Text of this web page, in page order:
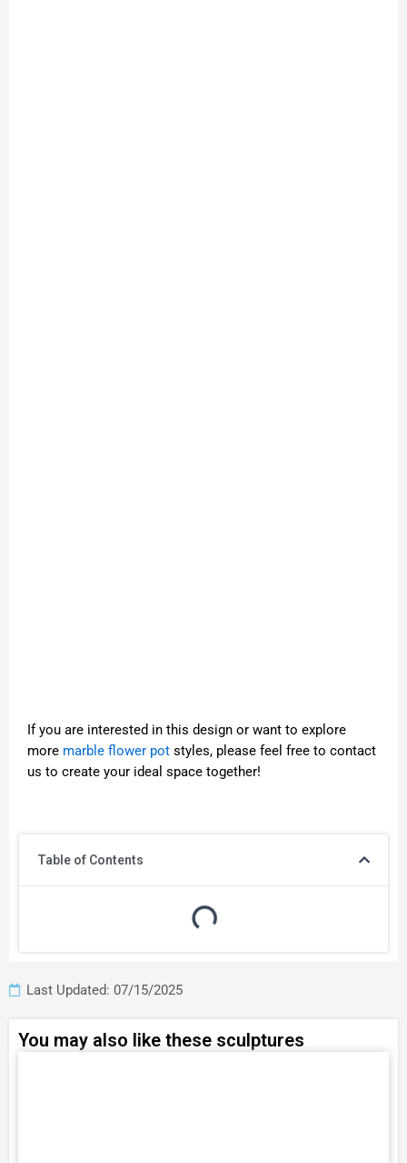
Table of Contents
If you are interested in this design or want to explore
more marble flower pot styles, please feel free to contact
us to create your ideal space together!
Last Updated: 07/15/2025
You may also like these sculptures